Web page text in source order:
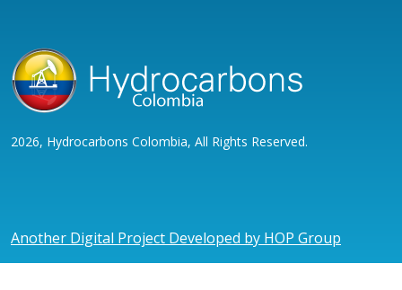
2026, Hydrocarbons Colombia, All Rights Reserved.
Another Digital Project Developed by HOP Group